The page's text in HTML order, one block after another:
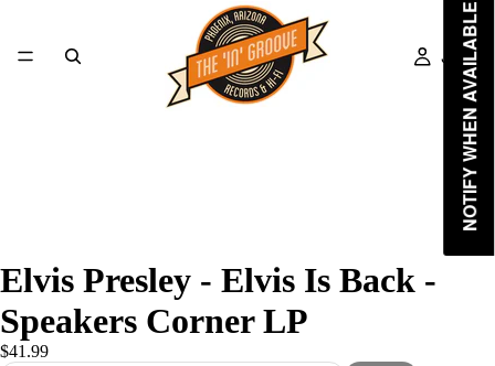
Just In
Elvis Presley - Elvis Is Back -
Speakers Corner LP
$41.99
NOTIFY WHEN AVAILABLE